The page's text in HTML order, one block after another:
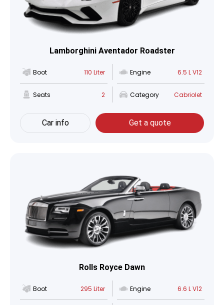
Lamborghini Aventador Roadster
Boot 110 Liter Engine 6.5 L V12
Seats 2 Category Cabriolet
Car info Get a quote
Rolls Royce Dawn
Boot 295 Liter Engine 6.6 L V12